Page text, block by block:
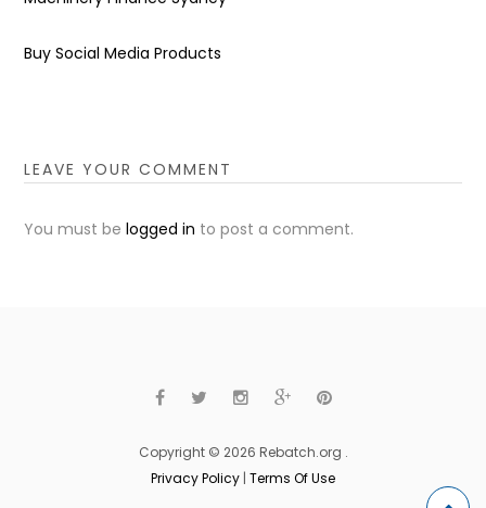
Buy Social Media Products
LEAVE YOUR COMMENT
You must belogged in to post a comment.
Copyright © 2026 Rebatch.org .
Privacy Policy | Terms Of Use